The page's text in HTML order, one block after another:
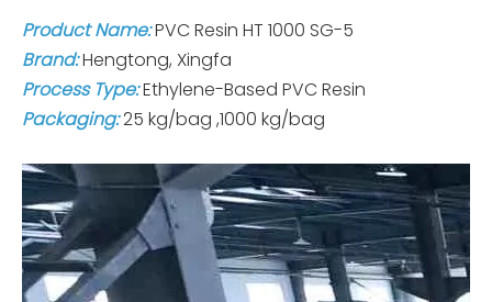
Product Name:PVC Resin HT 1000 SG-5
Brand:Hengtong, Xingfa
Process Type:Ethylene-Based PVC Resin
Packaging:25 kg/bag ,1000 kg/bag